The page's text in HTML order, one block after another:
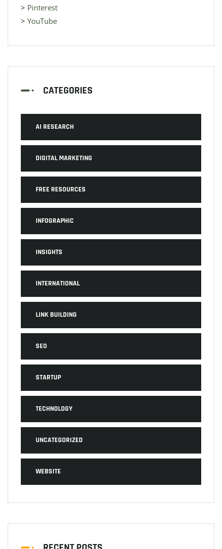
> Pinterest
> YouTube
CATEGORIES
AI RESEARCH
DIGITAL MARKETING
FREE RESOURCES
INFOGRAPHIC
INSIGHTS
INTERNATIONAL
LINK BUILDING
SEO
STARTUP
TECHNOLOGY
UNCATEGORIZED
WEBSITE